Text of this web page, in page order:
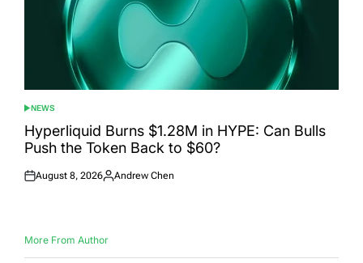
POSTED
IN
NEWS
Hyperliquid Burns $1.28M in HYPE: Can Bulls
Push the Token Back to $60?
Posted
August 8, 2026
Posted
Andrew Chen
More From Author